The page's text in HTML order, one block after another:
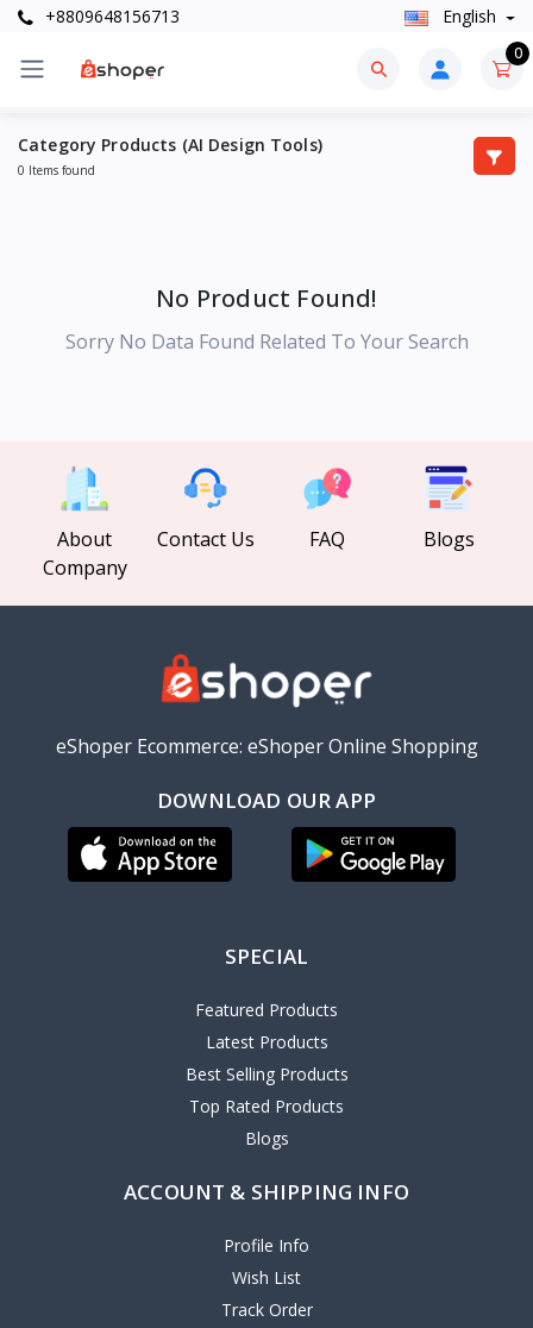
+8809648156713 English
0
Category Products (AI Design Tools)
0 Items found
No Product Found!
Sorry No Data Found Related To Your Search
About
Company
Contact Us FAQ Blogs
eShoper Ecommerce: eShoper Online Shopping
DOWNLOAD OUR APP
SPECIAL
Featured Products
Latest Products
Best Selling Products
Top Rated Products
Blogs
ACCOUNT & SHIPPING INFO
Profile Info
Wish List
Track Order